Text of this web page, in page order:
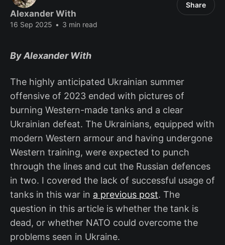
Alexander With
16 Sep 2025 • 3 min read
Share
By Alexander With
The highly anticipated Ukrainian summer
offensive of 2023 ended with pictures of
burning Western-made tanks and a clear
Ukrainian defeat. The Ukrainians, equipped with
modern Western armour and having undergone
Western training, were expected to punch
through the lines and cut the Russian defences
in two. I covered the lack of successful usage of
tanks in this war in a previous post. The
question in this article is whether the tank is
dead, or whether NATO could overcome the
problems seen in Ukraine.